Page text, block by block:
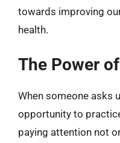
towards improving
health.
The Power
When someone asks
opportunity to
paying attention not